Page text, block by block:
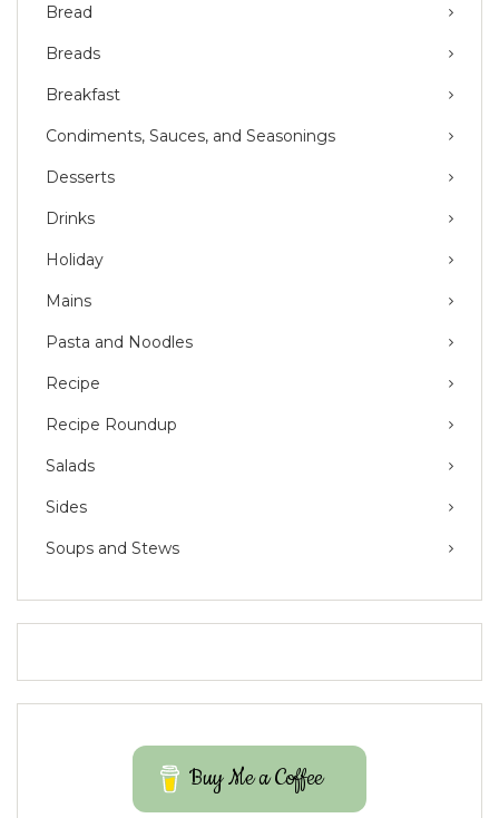
Bread
Breads
Breakfast
Condiments, Sauces, and Seasonings
Desserts
Drinks
Holiday
Mains
Pasta and Noodles
Recipe
Recipe Roundup
Salads
Sides
Soups and Stews
Buy Me a Coffee